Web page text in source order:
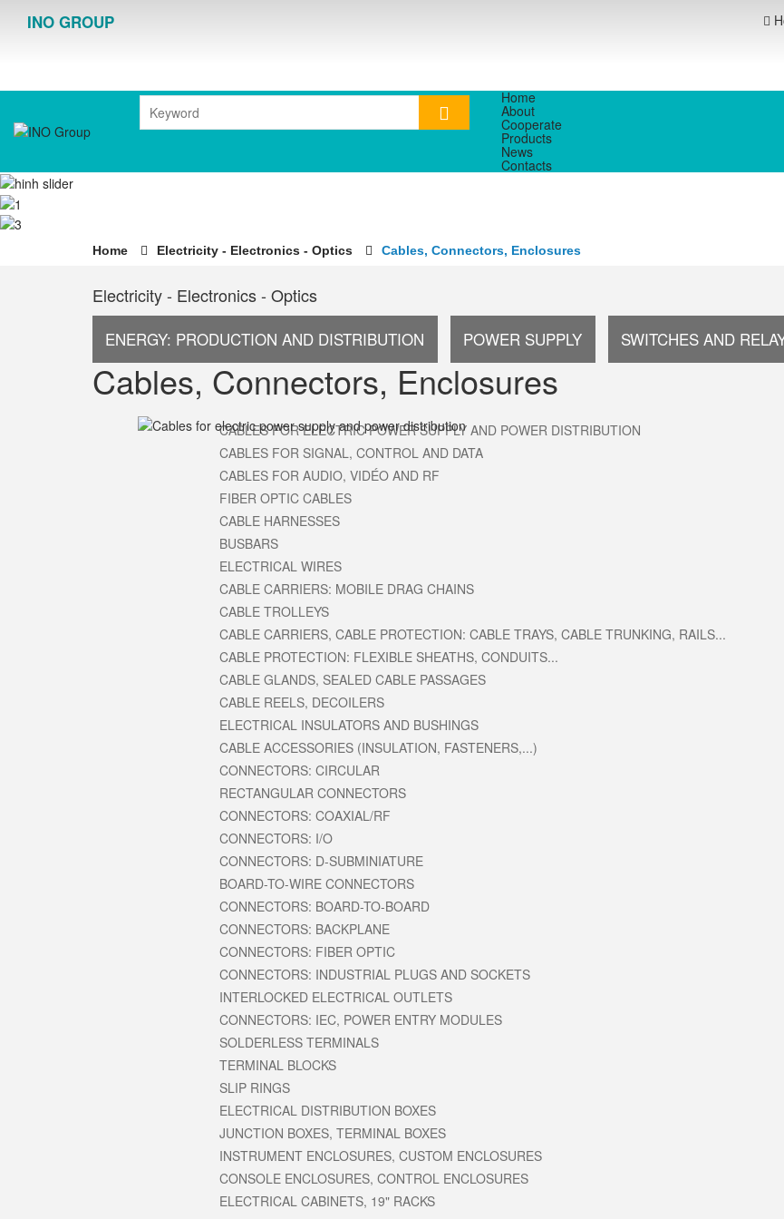
INO GROUP
Home
About
Cooperate
Products
News
Contacts
Home Electricity - Electronics - Optics Cables, Connectors, Enclosures
Electricity - Electronics - Optics
ENERGY: PRODUCTION AND DISTRIBUTION POWER SUPPLY SWITCHES AND
Cables, Connectors, Enclosures
CABLES FOR ELECTRIC POWER SUPPLY AND POWER DISTRIBUTION
CABLES FOR SIGNAL, CONTROL AND DATA
CABLES FOR AUDIO, VIDÉO AND RF
FIBER OPTIC CABLES
CABLE HARNESSES
BUSBARS
ELECTRICAL WIRES
CABLE CARRIERS: MOBILE DRAG CHAINS
CABLE TROLLEYS
CABLE CARRIERS, CABLE PROTECTION: CABLE TRAYS, CABLE TRUNKING, RAILS...
CABLE PROTECTION: FLEXIBLE SHEATHS, CONDUITS...
CABLE GLANDS, SEALED CABLE PASSAGES
CABLE REELS, DECOILERS
ELECTRICAL INSULATORS AND BUSHINGS
CABLE ACCESSORIES (INSULATION, FASTENERS,...)
CONNECTORS: CIRCULAR
RECTANGULAR CONNECTORS
CONNECTORS: COAXIAL/RF
CONNECTORS: I/O
CONNECTORS: D-SUBMINIATURE
BOARD-TO-WIRE CONNECTORS
CONNECTORS: BOARD-TO-BOARD
CONNECTORS: BACKPLANE
CONNECTORS: FIBER OPTIC
CONNECTORS: INDUSTRIAL PLUGS AND SOCKETS
INTERLOCKED ELECTRICAL OUTLETS
CONNECTORS: IEC, POWER ENTRY MODULES
SOLDERLESS TERMINALS
TERMINAL BLOCKS
SLIP RINGS
ELECTRICAL DISTRIBUTION BOXES
JUNCTION BOXES, TERMINAL BOXES
INSTRUMENT ENCLOSURES, CUSTOM ENCLOSURES
CONSOLE ENCLOSURES, CONTROL ENCLOSURES
ELECTRICAL CABINETS, 19" RACKS